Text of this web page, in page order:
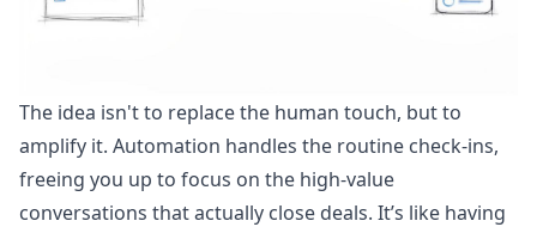
The idea isn't to replace the human touch, but to
amplify it. Automation handles the routine check-ins,
freeing you up to focus on the high-value
conversations that actually close deals. It’s like having